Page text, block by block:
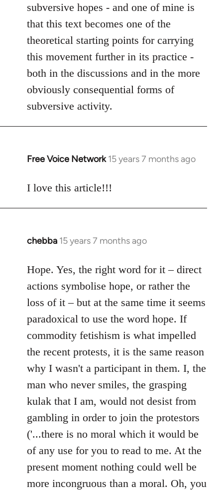
subversive hopes - and one of mine is
that this text becomes one of the
theoretical starting points for carrying
this movement further in its practice -
both in the discussions and in the more
obviously consequential forms of
subversive activity.
Free Voice Network 15 years 7 months ago
In
to
I love this article!!!
chebba 15 years 7 months ago
In
to
Welcome
libcom.org
Hope. Yes, the right word for it – direct
actions symbolise hope, or rather the
loss of it – but at the same time it seems
paradoxical to use the word hope. If
commodity fetishism is what impelled
the recent protests, it is the same reason
why I wasn't a participant in them. I, the
man who never smiles, the grasping
kulak that I am, would not desist from
gambling in order to join the protestors
('...there is no moral which it would be
of any use for you to read to me. At the
present moment nothing could well be
more incongruous than a moral. Oh, you